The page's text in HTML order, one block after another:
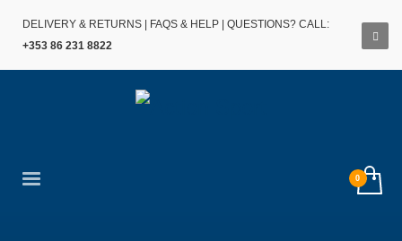
DELIVERY & RETURNS FAQS & HELP | QUESTIONS? CALL:
+353 86 231 8822